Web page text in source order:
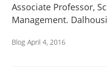
Associate Professor,
Management.
Blog April 4, 2016